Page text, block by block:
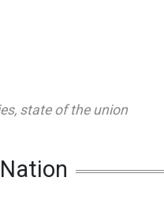
, state of the union